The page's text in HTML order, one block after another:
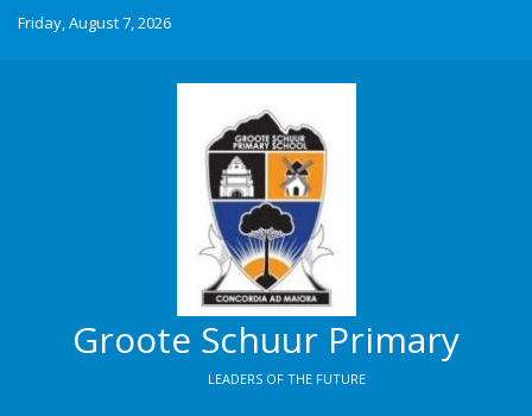
Friday, August 7, 2026
Groote Schuur Primary
LEADERS OF THE FUTURE